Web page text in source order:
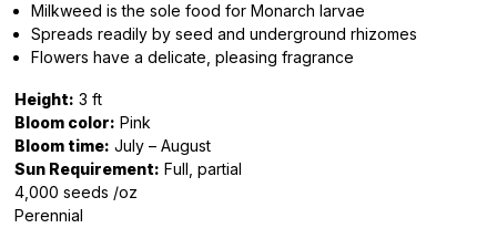
Milkweed is the sole food for Monarch larvae
Spreads readily by seed and underground rhizomes
Flowers have a delicate, pleasing fragrance
Height: 3 ft
Bloom color: Pink
Bloom time: July – August
Sun Requirement: Full, partial
4,000 seeds /oz
Perennial